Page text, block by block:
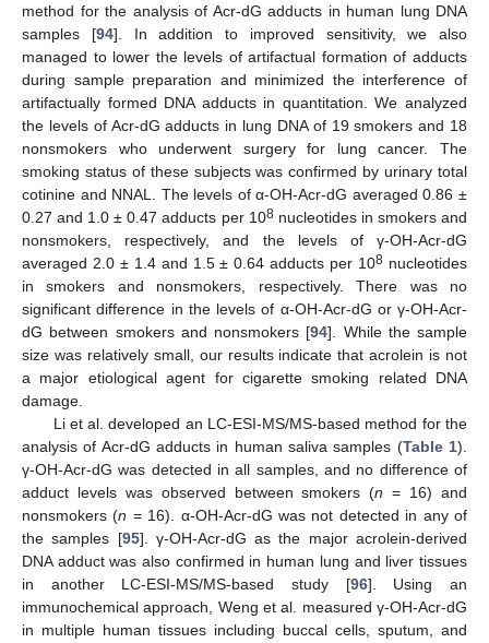
method for the analysis of Acr-dG adducts in human lung DNA
samples [94]. In addition to improved sensitivity, we also
managed to lower the levels of artifactual formation of adducts
during sample preparation and minimized the interference of
artifactually formed DNA adducts in quantitation. We analyzed
the levels of Acr-dG adducts in lung DNA of 19 smokers and 18
nonsmokers who underwent surgery for lung cancer. The
smoking status of these subjects was confirmed by urinary total
cotinine and NNAL. The levels of α-OH-Acr-dG averaged 0.86 ±
0.27 and 1.0 ± 0.47 adducts per 108nucleotides in smokers and
nonsmokers, respectively, and the levels of γ-OH-Acr-dG
averaged 2.0 ± 1.4 and 1.5 ± 0.64 adducts per 108 nucleotides
in smokers and nonsmokers, respectively. There was no
significant difference in the levels of α-OH-Acr-dG or γ-OH-Acr-
dG between smokers and nonsmokers [94]. While the sample
size was relatively small, our results indicate that acrolein is not
a major etiological agent for cigarette smoking related DNA
damage.
Li et al. developed an LC-ESI-MS/MS-based method for the
analysis of Acr-dG adducts in human saliva samples (Table 1).
γ-OH-Acr-dG was detected in all samples, and no difference of
adduct levels was observed between smokers (n = 16) and
nonsmokers (n = 16). α-OH-Acr-dG was not detected in any of
the samples [95]. γ-OH-Acr-dG as the major acrolein-derived
DNA adduct was also confirmed in human lung and liver tissues
in another LC-ESI-MS/MS-based study [96]. Using an
immunochemical approach, Weng et al. measured γ-OH-Acr-dG
in multiple human tissues including buccal cells, sputum, and